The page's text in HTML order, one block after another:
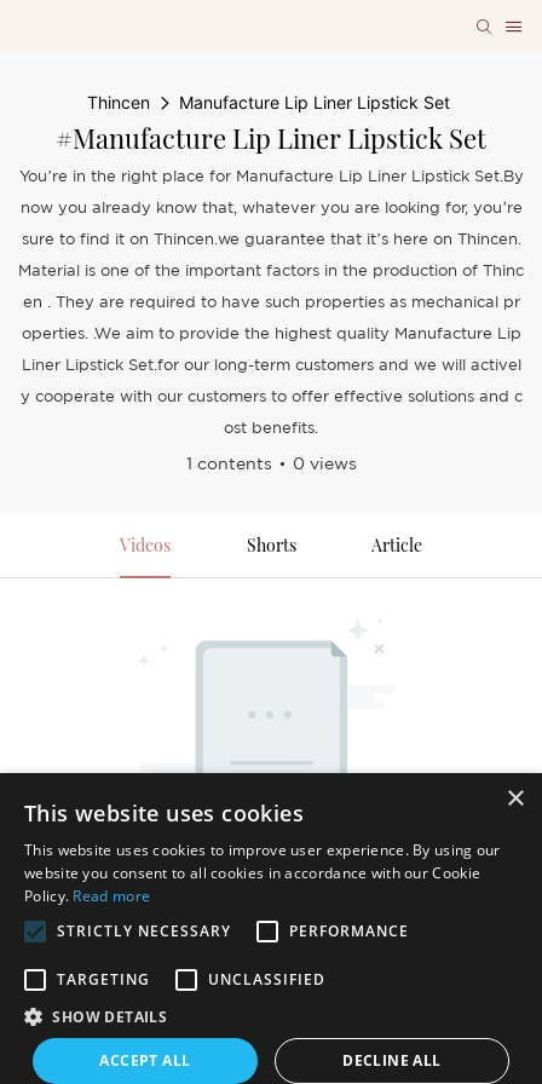
Thincen Manufacture Lip Liner Lipstick Set
#Manufacture Lip Liner Lipstick Set
You’re in the right place for Manufacture Lip Liner Lipstick Set.By
now you already know that, whatever you are looking for, you’re
sure to find it on Thincen.we guarantee that it’s here on Thincen.
Material is one of the important factors in the production of Thinc
en . They are required to have such properties as mechanical pr
operties. .We aim to provide the highest quality Manufacture Lip
Liner Lipstick Set.for our long-term customers and we will activel
y cooperate with our customers to offer effective solutions and c
ost benefits.
1 contents 0 views
Videos Shorts Article
Copyright © 2026 Shenzhen Thincen Technology Co., Ltd. -
www.thincen.com | Sitemap
×
This website uses cookies
This website uses cookies to improve user experience. By using our
website you consent to all cookies in accordance with our Cookie
Policy. Read more
STRICTLY NECESSARY
PERFORMANCE
TARGETING
UNCLASSIFIED
SHOW DETAILS
ACCEPT ALL DECLINE ALL